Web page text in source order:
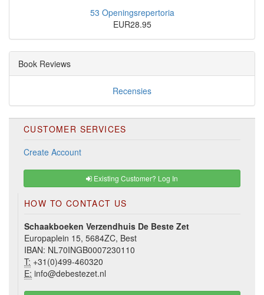
53 Openingsrepertoria
EUR28.95
Book Reviews
Recensies
CUSTOMER SERVICES
Create Account
Existing Customer? Log In
HOW TO CONTACT US
Schaakboeken Verzendhuis De Beste Zet
Europaplein 15, 5684ZC, Best
IBAN: NL70INGB0007230110
T: +31(0)499-460320
E: info@debestezet.nl